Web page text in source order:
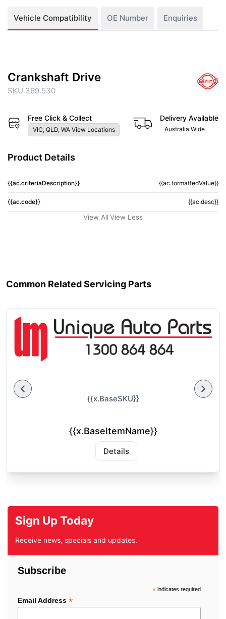
Vehicle Compatibility OE Number Enquiries
Crankshaft Drive
SKU 369.530
Free Click & Collect
VIC, QLD, WA View Locations
Delivery Available
Australia Wide
Product Details
{{ac.criteriaDescription}} {{ac.formattedValue}}
{{ac.code}} {{ac.desc}}
View All View Less
Common Related Servicing Parts
{{x.BaseSKU}}
{{x.BaseItemName}}
Details
Sign Up Today
Receive news, specials and updates.
Subscribe
*indicates required
Email Address *